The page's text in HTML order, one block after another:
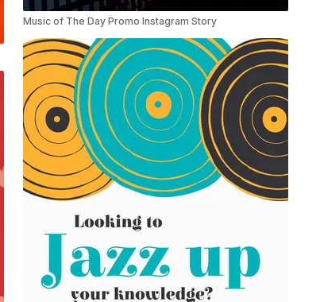
Music of The Day Promo Instagram Story